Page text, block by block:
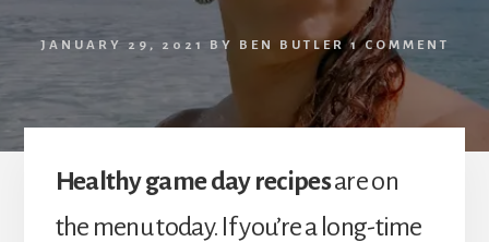
JANUARY 29, 2021 BY BEN BUTLER 1 COMMENT
Healthy game day recipesare on
the menu today. If you’re a long-time